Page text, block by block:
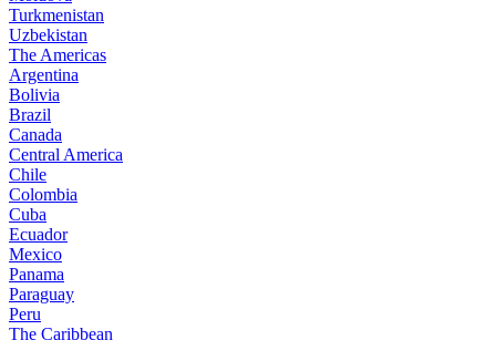
Turkmenistan
Uzbekistan
The Americas
Argentina
Bolivia
Brazil
Canada
Central America
Chile
Colombia
Cuba
Ecuador
Mexico
Panama
Paraguay
Peru
The Caribbean